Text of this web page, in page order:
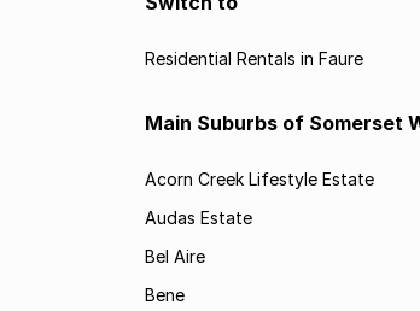
Residential Rentals in Faure
Main Suburbs of Somerset
Acorn Creek Lifestyle Estate
Audas Estate
Bel Aire
Bene